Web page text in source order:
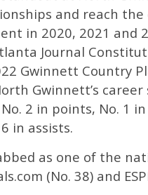
and reach the
in 2020, 2021 and
Journal
Gwinnett Country
Gwinnett’s
2 in points, No. 1
in assists.
as one of the
(No. 38) and